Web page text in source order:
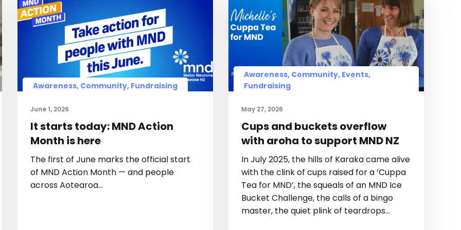
Awareness, Community, Fundraising
June 1, 2026
It starts today: MND Action
Month is here
The first of June marks the official start
of MND Action Month — and people
across Aotearoa…
Awareness, Community, Events,
Fundraising
May 27, 2026
Cups and buckets overflow
with aroha to support MND NZ
In July 2025, the hills of Karaka came alive
with the clink of cups raised for a ‘Cuppa
Tea for MND’, the squeals of an MND Ice
Bucket Challenge, the calls of a bingo
master, the quiet plink of teardrops…